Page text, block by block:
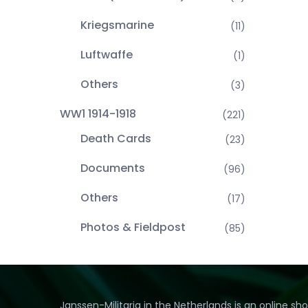
Kriegsmarine (11)
Luftwaffe (1)
Others (3)
WW1 1914-1918 (221)
Death Cards (23)
Documents (96)
Others (17)
Photos & Fieldpost (85)
Janssen-Militaria in the Netherlands is an online